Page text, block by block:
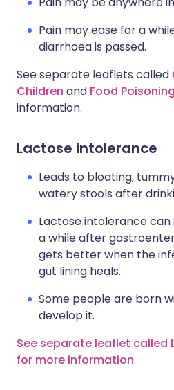
Pain may ease for a
diarrhoea is passed.
See separate leaflets called
Children and Food
information.
Lactose intolerance
Leads to bloating,
watery stools after
Lactose intolerance
a while after
gets better when the
gut lining heals.
Some people are born
develop it.
See separate leaflet called
for more information.